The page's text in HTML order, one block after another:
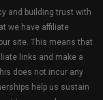
and building trust with
we have affiliate
site. This means that
links and make a
does not incur any
help us sustain